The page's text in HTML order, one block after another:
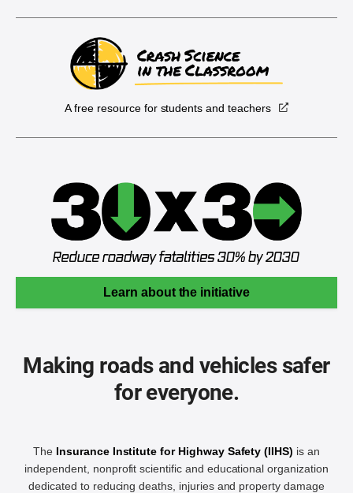
A free resource for students and teachers
Learn about the initiative
Making roads and vehicles safer
for everyone.
The Insurance Institute for Highway Safety (IIHS) is an
independent, nonprofit scientific and educational organization
dedicated to reducing deaths, injuries and property damage